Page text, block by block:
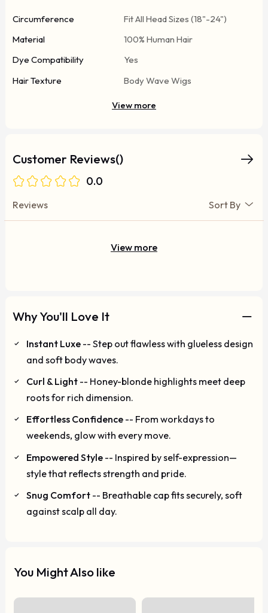
Circumference
Fit All Head Sizes (18"-24")
Material
100% Human Hair
Dye Compatibility
Yes
Hair Texture
Body Wave Wigs
View more
Customer Reviews()
0.0
Reviews Sort By
View more
Why You'll Love It
Instant Luxe -- Step out flawless with glueless design
and soft body waves.
Curl & Light -- Honey-blonde highlights meet deep
roots for rich dimension.
Effortless Confidence -- From workdays to
weekends, glow with every move.
Empowered Style -- Inspired by self-expression—
style that reflects strength and pride.
Snug Comfort -- Breathable cap fits securely, soft
against scalp all day.
You Might Also like